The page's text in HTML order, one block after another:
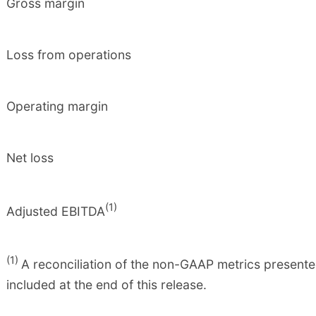
Gross margin
Loss from operations
Operating margin
Net loss
Adjusted EBITDA(1)
(1) A reconciliation of the non-GAAP metrics
included at the end of this release.